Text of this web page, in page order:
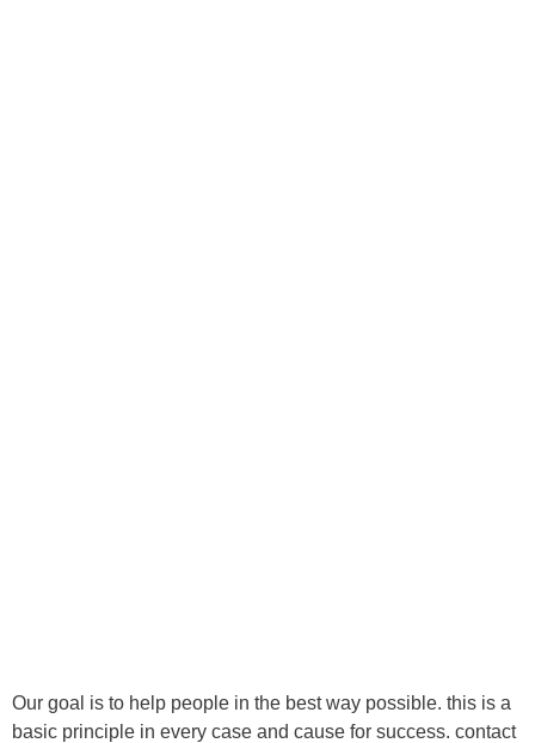
Our goal is to help people in the best way possible. this is a
basic principle in every case and cause for success. contact